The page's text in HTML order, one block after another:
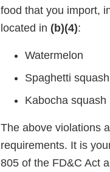
food that you import,
located in (b)(4):
Watermelon
Spaghetti squash
Kabocha squash
The above violations
requirements. It is
805 of the FD&C Act